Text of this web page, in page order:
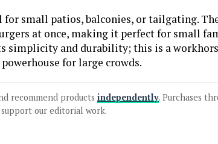
for small patios, balconies, or tailgating.
at once, making it perfect for small
simplicity and durability; this is a
for large crowds.
recommend products independently. Purchases
our editorial work.